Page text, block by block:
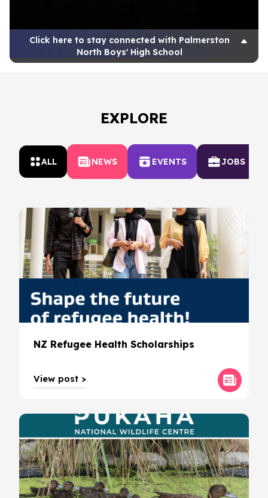
Click here to stay connected with Palmerston
North Boys' High School
EXPLORE
ALL NEWS EVENTS JOBS
NZ Refugee Health Scholarships
View post >